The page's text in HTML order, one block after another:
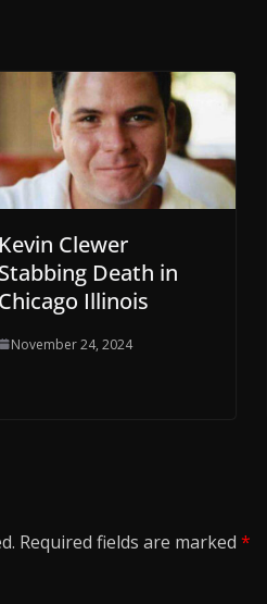
Kevin Clewer
Stabbing Death in
Chicago Illinois
November 24, 2024
Required fields are marked *